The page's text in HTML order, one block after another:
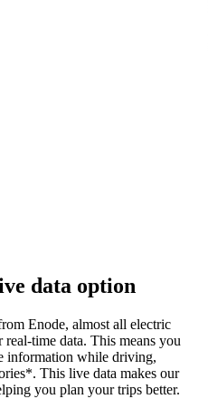
data option
Enode, almost all electric
time data. This means you
information while driving,
This live data makes our
you plan your trips better.